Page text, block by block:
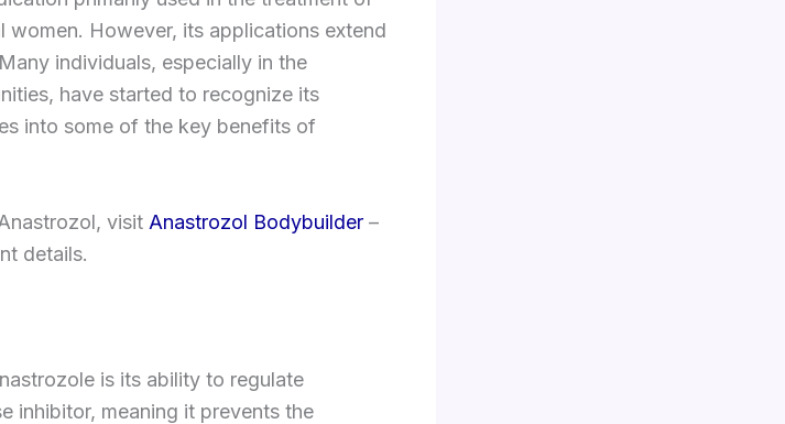
women. However, its applications extend
individuals, especially in the
have started to recognize its
into some of the key benefits of
visit Anastrozol Bodybuilder –
details.
is its ability to regulate
inhibitor, meaning it prevents the